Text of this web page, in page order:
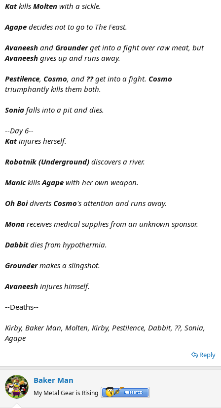
Katkills Molten with a sickle.
Agape decides not to go to The Feast.
Avaneesh and Grounderget into a fight over raw meat, but
Avaneesh gives up and runs away.
Pestilence, Cosmo, and ??get into a fight. Cosmo
triumphantly kills them both.
Sonia falls into a pit and dies.
--Day 6--
Katinjures herself.
Robotnik (Underground) discovers a river.
ManickillsAgape with her own weapon.
Oh Boidiverts Cosmo's attention and runs away.
Mona receives medical supplies from an unknown sponsor.
Dabbitdies from hypothermia.
Groundermakes a slingshot.
Avaneesh injures himself.
--Deaths--
Kirby, Baker Man, Molten, Kirby, Pestilence, Dabbit, ??, Sonia,
Agape
Reply
Baker Man
My Metal Gear is Rising